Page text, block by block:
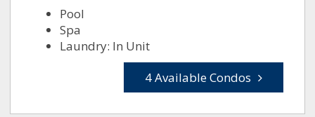
Pool
Spa
Laundry: In Unit
4 Available Condos